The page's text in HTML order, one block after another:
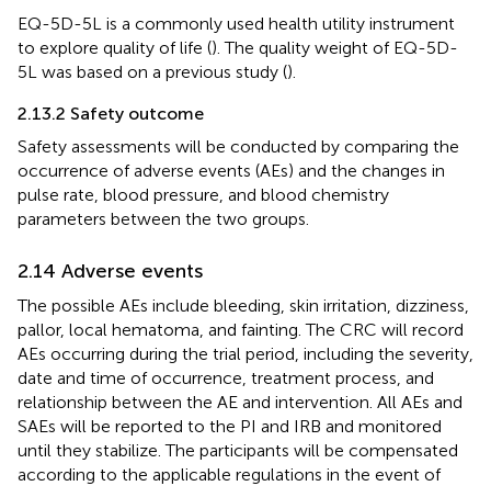
EQ-5D-5L is a commonly used health utility instrument
to explore quality of life (). The quality weight of EQ-5D-
5L was based on a previous study ().
2.13.2 Safety outcome
Safety assessments will be conducted by comparing the
occurrence of adverse events (AEs) and the changes in
pulse rate, blood pressure, and blood chemistry
parameters between the two groups.
2.14 Adverse events
The possible AEs include bleeding, skin irritation, dizziness,
pallor, local hematoma, and fainting. The CRC will record
AEs occurring during the trial period, including the severity,
date and time of occurrence, treatment process, and
relationship between the AE and intervention. All AEs and
SAEs will be reported to the PI and IRB and monitored
until they stabilize. The participants will be compensated
according to the applicable regulations in the event of